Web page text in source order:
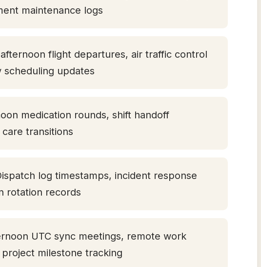
maintenance logs
flight departures, air traffic control
updates
medication rounds, shift handoff
transitions
log timestamps, incident response
rotation records
UTC sync meetings, remote work
milestone tracking